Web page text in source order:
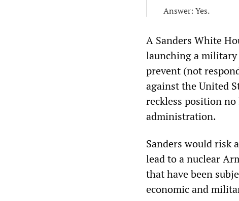
Answer: Yes.
A Sanders White
launching a
prevent (not
against the United
reckless position
administration.
Sanders would risk
lead to a nuclear
that have been
economic and